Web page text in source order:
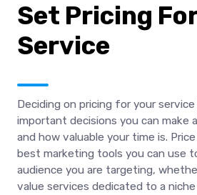
Set Pricing
Service
Deciding on pricing for your
important decisions you can make
and how valuable your time is.
best marketing tools you can use
audience you are targeting,
value services dedicated to a